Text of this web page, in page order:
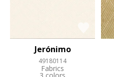
Jerónimo
49180114
Fabrics